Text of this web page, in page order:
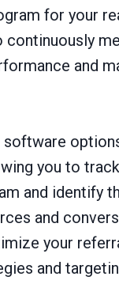
for your
continuously
and
software
you to
and identify
and
your
and